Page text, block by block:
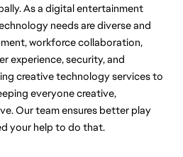
As a digital entertainment
needs are diverse and
workforce collaboration,
experience, security, and
creative technology services to
everyone creative,
Our team ensures better play
your help to do that.